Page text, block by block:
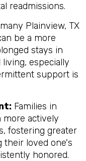
readmissions.
Plainview, TX
be a more
stays in
especially
support is
Families in
more actively
fostering greater
their loved one's
honored.